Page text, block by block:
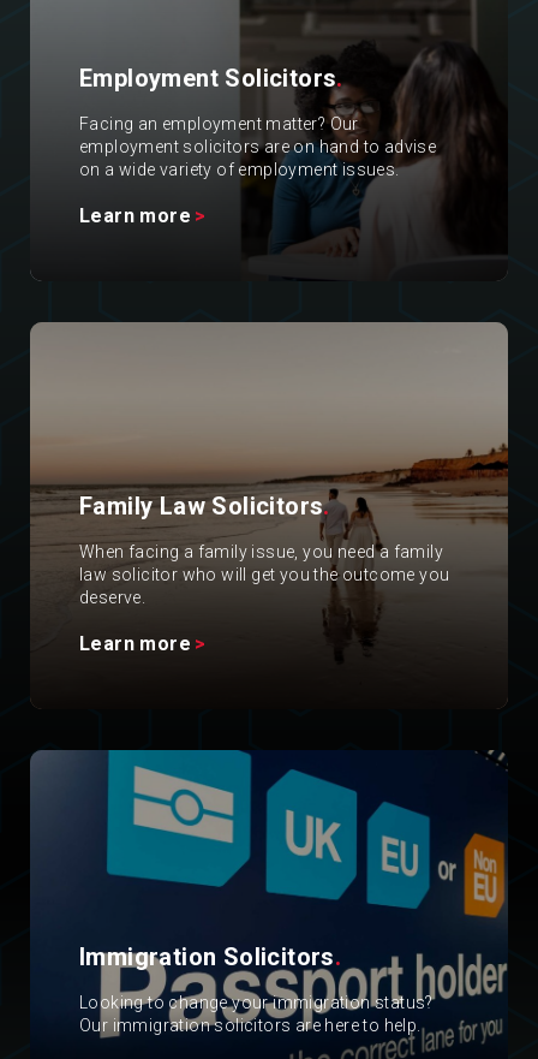
Employment Solicitors.
Facing an employment matter? Our
employment solicitors are on hand to advise
on a wide variety of employment issues.
Learn more
Family Law Solicitors.
When facing a family issue, you need a family
law solicitor who will get you the outcome you
deserve.
Learn more
Immigration Solicitors.
Looking to change your immigration status?
Our immigration solicitors are here to help.